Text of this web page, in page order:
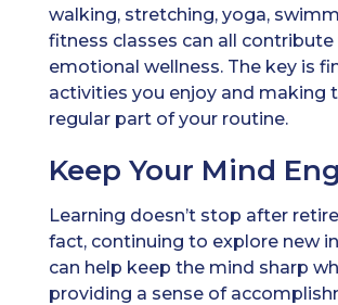
walking, stretching, yoga,
fitness classes can all
emotional wellness. The key is
activities you enjoy and making
regular part of your routine.
Keep Your Mind
Learning doesn’t stop after
fact, continuing to explore new
can help keep the mind sharp
providing a sense of